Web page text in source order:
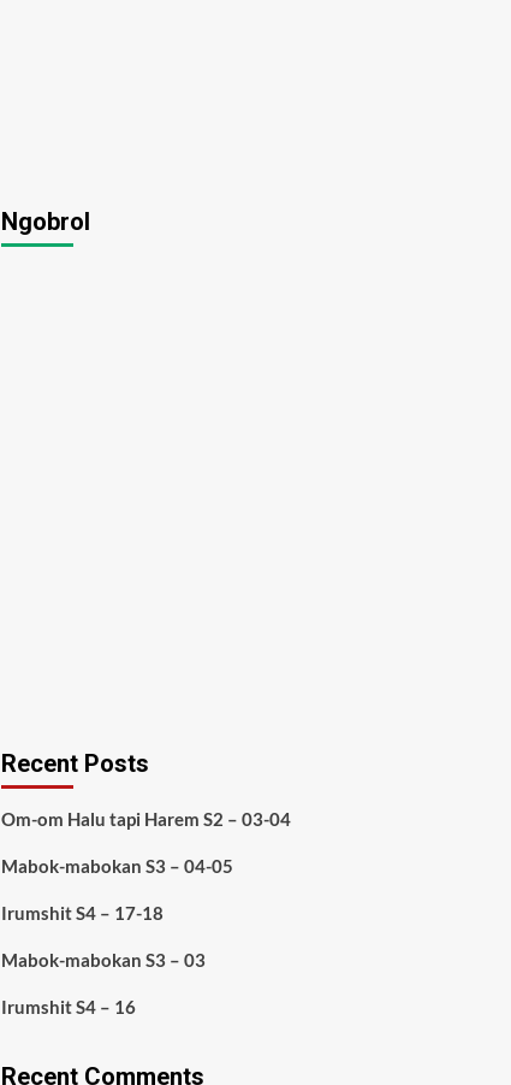
Ngobrol
Recent Posts
Om-om Halu tapi Harem S2 – 03-04
Mabok-mabokan S3 – 04-05
Irumshit S4 – 17-18
Mabok-mabokan S3 – 03
Irumshit S4 – 16
Recent Comments